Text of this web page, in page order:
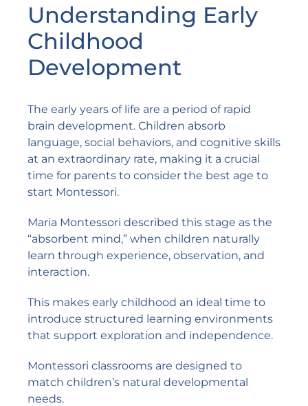
Understanding Early
Childhood
Development
The early years of life are a period of rapid
brain development. Children absorb
language, social behaviors, and cognitive skills
at an extraordinary rate, making it a crucial
time for parents to consider the best age to
start Montessori.
Maria Montessori described this stage as the
“absorbent mind,” when children naturally
learn through experience, observation, and
interaction.
This makes early childhood an ideal time to
introduce structured learning environments
that support exploration and independence.
Montessori classrooms are designed to
match children’s natural developmental
needs.